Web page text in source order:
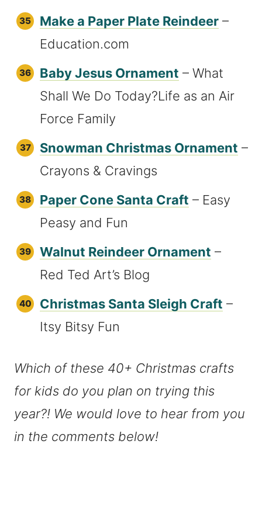
Make a Paper Plate Reindeer –
Education.com
Baby Jesus Ornament – What
Shall We Do Today?Life as an Air
Force Family
Snowman Christmas Ornament –
Crayons & Cravings
Paper Cone Santa Craft – Easy
Peasy and Fun
Walnut Reindeer Ornament –
Red Ted Art’s Blog
Christmas Santa Sleigh Craft –
Itsy Bitsy Fun
Which of these 40+ Christmas crafts
for kids do you plan on trying this
year?! We would love to hear from you
in the comments below!